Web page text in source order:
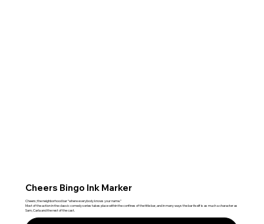
Cheers Bingo Ink Marker
Cheers; the neighborhood bar “where everybody knows your name.”
Most of the action in the classic comedy series takes place within the confines of the title bar, and in many ways the bar itself is as much a character as
Sam, Carla and the rest of the cast.